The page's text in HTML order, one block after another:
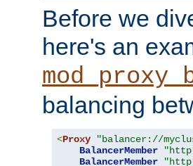
Before we
here's an
balancing
<Proxy "balancer://
BalancerMember
BalancerMember